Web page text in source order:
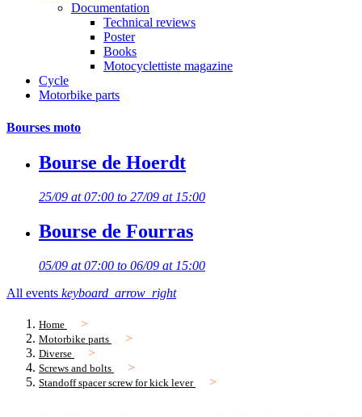
Documentation
Technical reviews
Poster
Books
Motocyclettiste magazine
Cycle
Motorbike parts
Bourses moto
Bourse de Hoerdt
25/09 at 07:00 to 27/09 at 15:00
Bourse de Fourras
05/09 at 07:00 to 06/09 at 15:00
All events keyboard_arrow_right
Home
Motorbike parts
Diverse
Screws and bolts
Standoff spacer screw for kick lever